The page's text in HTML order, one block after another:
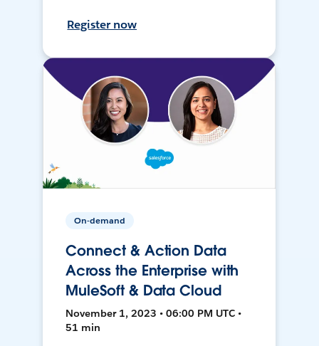
Register now
On-demand
Connect & Action Data
Across the Enterprise with
MuleSoft & Data Cloud
November 1, 2023 • 06:00 PM UTC •
51 min